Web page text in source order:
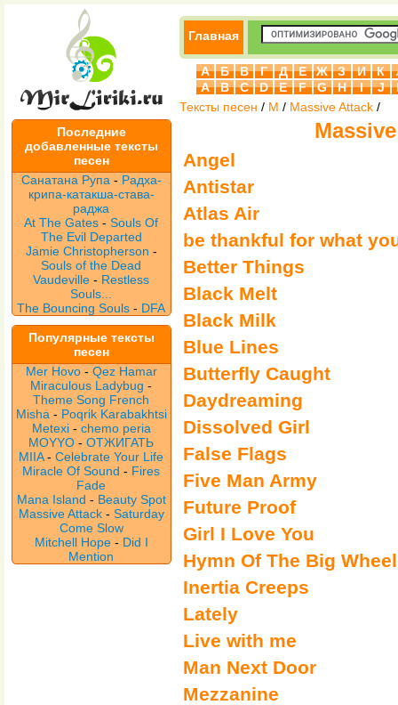
Последние
добавленные тексты
песен
Санатана Рупа - Радха-
крипа-катакша-става-
раджа
At The Gates -Souls Of
The Evil Departed
Jamie Christopherson -
Souls of the Dead
Vaudeville- Restless
Souls...
The Bouncing Souls - DFA
Популярные тексты
песен
Mer Hovo - Qez Hamar
Miraculous Ladybug -
Theme Song French
Misha - Poqrik Karabakhtsi
Metexi - chemo peria
MOYYO -ОТЖИГАТЬ
MIIA-Celebrate Your Life
Miracle Of Sound - Fires
Fade
Mana Island - Beauty Spot
Massive Attack - Saturday
Come Slow
Mitchell Hope - Did I
Mention
Главная
А Б В Г Д Е Ж З И К
A
B C D E F G H I J
Тексты песен / M / Massive Attack /
Angel
Antistar
Atlas Air
be thankful for what
Better Things
Black Melt
Black Milk
Blue Lines
Butterfly Caught
Daydreaming
Dissolved Girl
False Flags
Five Man Army
Future Proof
Girl I Love You
Hymn Of The Big Wheel
Inertia Creeps
Lately
Live with me
Man Next Door
Mezzanine